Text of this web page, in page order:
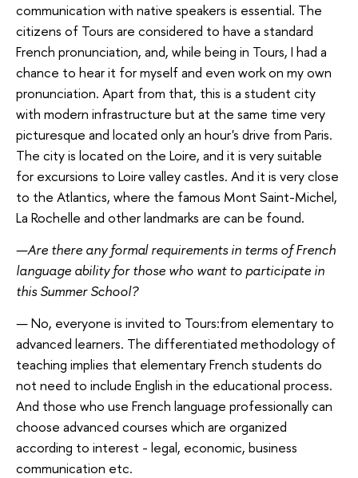
communication with native speakers is essential. The
citizens of Tours are considered to have a standard
French pronunciation, and, while being in Tours, I had a
chance to hear it for myself and even work on my own
pronunciation. Apart from that, this is a student city
with modern infrastructure but at the same time very
picturesque and located only an hour's drive from Paris.
The city is located on the Loire, and it is very suitable
for excursions to Loire valley castles. And it is very close
to the Atlantics, where the famous Mont Saint-Michel,
La Rochelle and other landmarks are can be found.
—Are there any formal requirements in terms of French
language ability for those who want to participate in
this Summer School?
—No, everyone is invited to Tours:from elementary to
advanced learners. The differentiated methodology of
teaching implies that elementary French students do
not need to include English in the educational process.
And those who use French language professionally can
choose advanced courses which are organized
according to interest - legal, economic, business
communication etc.